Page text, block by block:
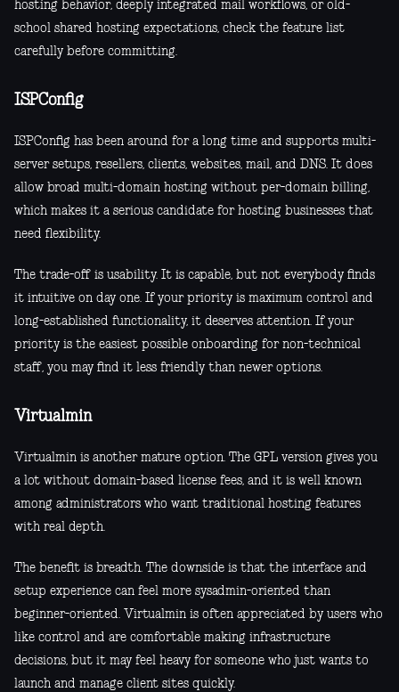
hosting behavior, deeply integrated mail workflows, or old-
school shared hosting expectations, check the feature list
carefully before committing.
ISPConfig
ISPConfig has been around for a long time and supports multi-
server setups, resellers, clients, websites, mail, and DNS. It does
allow broad multi-domain hosting without per-domain billing,
which makes it a serious candidate for hosting businesses that
need flexibility.
The trade-off is usability. It is capable, but not everybody finds
it intuitive on day one. If your priority is maximum control and
long-established functionality, it deserves attention. If your
priority is the easiest possible onboarding for non-technical
staff, you may find it less friendly than newer options.
Virtualmin
Virtualmin is another mature option. The GPL version gives you
a lot without domain-based license fees, and it is well known
among administrators who want traditional hosting features
with real depth.
The benefit is breadth. The downside is that the interface and
setup experience can feel more sysadmin-oriented than
beginner-oriented. Virtualmin is often appreciated by users who
like control and are comfortable making infrastructure
decisions, but it may feel heavy for someone who just wants to
launch and manage client sites quickly.